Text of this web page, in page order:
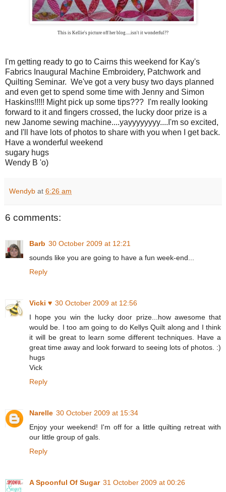
This is Kellie's picture off her blog.....isn't it wonderful??
I'm getting ready to go to Cairns this weekend for Kay's
Fabrics Inaugural Machine Embroidery, Patchwork and
Quilting Seminar. We've got a very busy two days planned
and even get to spend some time with Jenny and Simon
Haskins!!!!! Might pick up some tips??? I'm really looking
forward to it and fingers crossed, the lucky door prize is a
new Janome sewing machine....yayyyyyyyy....I'm so excited,
and I'll have lots of photos to share with you when I get back.
Have a wonderful weekend
sugary hugs
Wendy B 'o)
Wendyb at 6:26 am
6 comments:
Barb 30 October 2009 at 12:21
sounds like you are going to have a fun week-end...
Reply
Vicki ♥ 30 October 2009 at 12:56
I hope you win the lucky door prize...how awesome that
would be. I too am going to do Kellys Quilt along and I think
it will be great to learn some different techniques. Have a
great time away and look forward to seeing lots of photos. :)
hugs
Vick
Reply
Narelle 30 October 2009 at 15:34
Enjoy your weekend! I'm off for a little quilting retreat with
our little group of gals.
Reply
A Spoonful Of Sugar 31 October 2009 at 00:26